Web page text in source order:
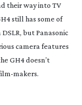
their way into TV
still has some of
but Panasonic
camera features
GH4 doesn’t
makers.